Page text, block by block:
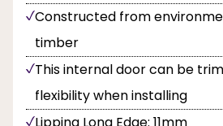
Constructed from
timber
This internal door can be
flexibility when installing
Lipping Long Edge: 11mm